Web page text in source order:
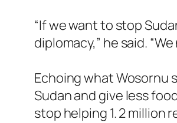
“If we want to stop
diplomacy,” he said.
Echoing what Wosornu
Sudan and give less
stop helping 1. 2 million